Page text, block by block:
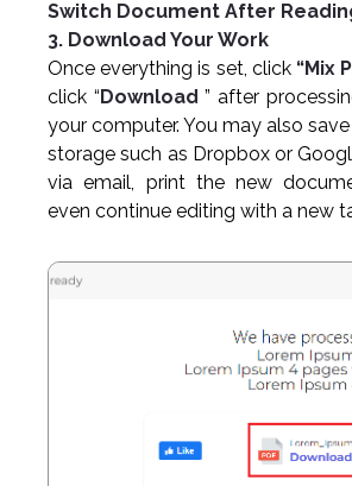
Switch Document After
3. Download Your Work
Once everything is set, click “Mix
click “Download ” after
your computer. You may also
storage such as Dropbox or
via email, print the new
even continue editing with a new